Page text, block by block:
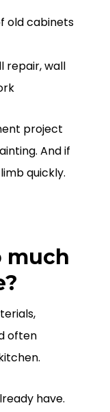
old cabinets
repair, wall
project
And if
quickly.
much
often
have.